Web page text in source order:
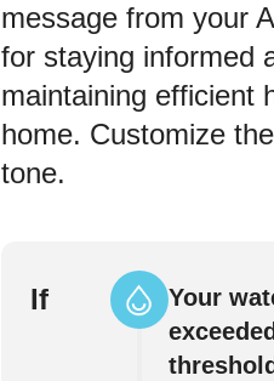
message from your
for staying informed
maintaining efficient
home. Customize
tone.
If
Your
threshold